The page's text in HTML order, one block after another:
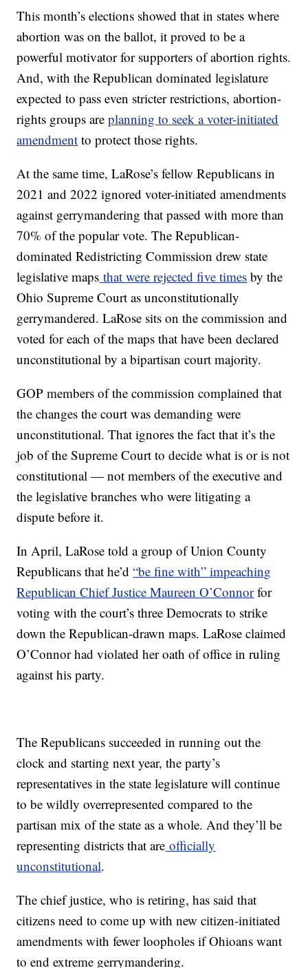
This month’s elections showed that in states where
abortion was on the ballot, it proved to be a
powerful motivator for supporters of abortion rights.
And, with the Republican dominated legislature
expected to pass even stricter restrictions, abortion-
rights groups areplanning to seek a voter-initiated
amendment to protect those rights.
At the same time, LaRose’s fellow Republicans in
2021 and 2022 ignored voter-initiated amendments
against gerrymandering that passed with more than
70% of the popular vote. The Republican-
dominated Redistricting Commission drew state
legislative maps that were rejected five times by the
Ohio Supreme Court as unconstitutionally
gerrymandered. LaRose sits on the commission and
voted for each of the maps that have been declared
unconstitutional by a bipartisan court majority.
GOP members of the commission complained that
the changes the court was demanding were
unconstitutional. That ignores the fact that it’s the
job of the Supreme Court to decide what is or is not
constitutional — not members of the executive and
the legislative branches who were litigating a
dispute before it.
In April, LaRose told a group of Union County
Republicans that he’d“be fine with” impeaching
Republican Chief Justice Maureen O’Connorfor
voting with the court’s three Democrats to strike
down the Republican-drawn maps. LaRose claimed
O’Connor had violated her oath of office in ruling
against his party.
The Republicans succeeded in running out the
clock and starting next year, the party’s
representatives in the state legislature will continue
to be wildly overrepresented compared to the
partisan mix of the state as a whole. And they’ll be
representing districts that are officially
unconstitutional.
The chief justice, who is retiring, has said that
citizens need to come up with new citizen-initiated
amendments with fewer loopholes if Ohioans want
to end extreme gerrymandering.